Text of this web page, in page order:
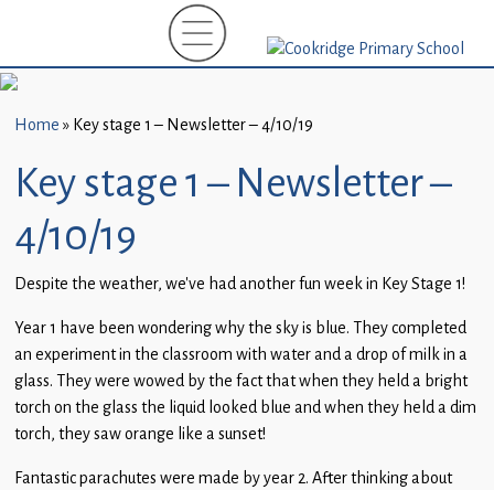
New
(EYFS)-
September
2026
About
Parents
and
Carers
Subject
Home » Key stage 1 – Newsletter – 4/10/19
Key stage 1 – Newsletter –
4/10/19
Despite the weather, we’ve had another fun week in Key Stage 1!
Year 1 have been wondering why the sky is blue. They completed
an experiment in the classroom with water and a drop of milk in a
glass. They were wowed by the fact that when they held a bright
torch on the glass the liquid looked blue and when they held a dim
torch, they saw orange like a sunset!
Fantastic parachutes were made by year 2. After thinking about